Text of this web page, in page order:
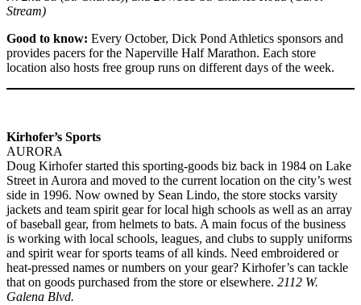
Stream)
Good to know: Every October, Dick Pond Athletics sponsors and
provides pacers for the Naperville Half Marathon. Each store
location also hosts free group runs on different days of the week.
Kirhofer’s Sports
AURORA
Doug Kirhofer started this sporting-goods biz back in 1984 on Lake
Street in Aurora and moved to the current location on the city’s west
side in 1996. Now owned by Sean Lindo, the store stocks varsity
jackets and team spirit gear for local high schools as well as an array
of baseball gear, from helmets to bats. A main focus of the business
is working with local schools, leagues, and clubs to supply uniforms
and spirit wear for sports teams of all kinds. Need embroidered or
heat-pressed names or numbers on your gear? Kirhofer’s can tackle
that on goods purchased from the store or elsewhere. 2112 W.
Galena Blvd.